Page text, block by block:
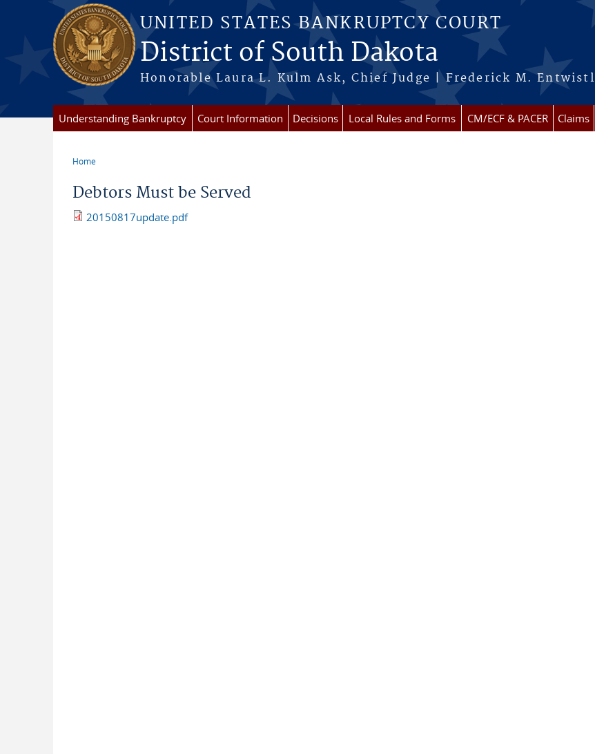
Skip to main content
UNITED STATES BANKRUPTCY COURT
District of South Dakota
Honorable Laura L. Kulm Ask, Chief Judge | Frederick M.
Understanding Bankruptcy Court Information Decisions Local Rules and Forms CM/ECF & PACER Claims
Home
Debtors Must be Served
20150817update.pdf